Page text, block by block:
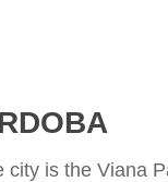
is the Viana